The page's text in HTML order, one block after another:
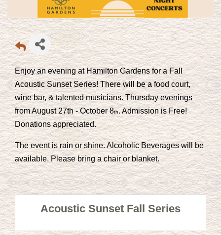
Enjoy an evening at Hamilton Gardens for a Fall
Acoustic Sunset Series! There will be a food court,
wine bar, & talented musicians. Thursday evenings
from August 27th - October 8th. Admission is Free!
Donations appreciated.
The event is rain or shine. Alcoholic Beverages will be
available. Please bring a chair or blanket.
Acoustic Sunset Fall Series